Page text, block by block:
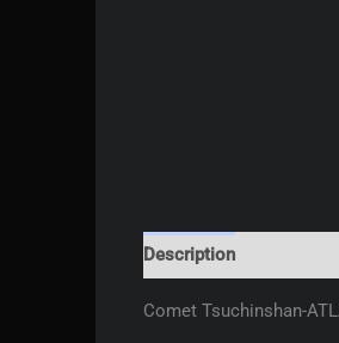
Description
Comet Tsuchinshan-